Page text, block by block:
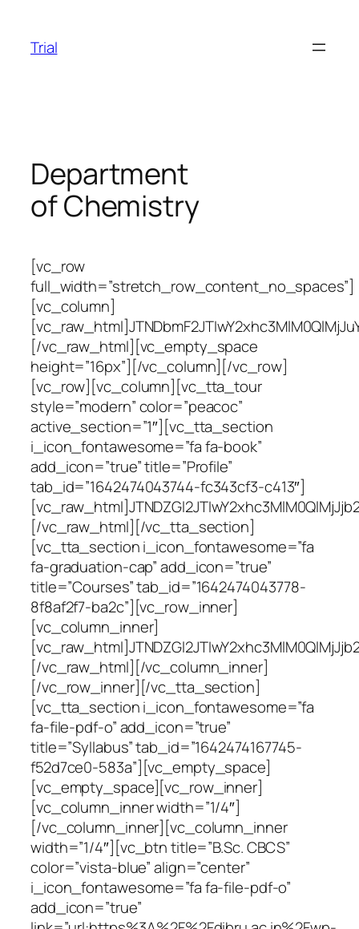
content
Trial
Department
of Chemistry
[vc_row
full_width=”stretch_row_content_no_spaces”]
[vc_column]
[/vc_raw_html][vc_empty_space
height=”16px”][/vc_column][/vc_row]
[vc_row][vc_column][vc_tta_tour
style=”modern” color=”peacoc”
active_section=”1″][vc_tta_section
i_icon_fontawesome=”fa fa-book”
add_icon=”true” title=”Profile”
tab_id=”1642474043744-fc343cf3-c413″]
[/vc_raw_html][/vc_tta_section]
[vc_tta_section i_icon_fontawesome=”fa
fa-graduation-cap” add_icon=”true”
title=”Courses” tab_id=”1642474043778-
8f8af2f7-ba2c”][vc_row_inner]
[vc_column_inner]
[/vc_raw_html][/vc_column_inner]
[/vc_row_inner][/vc_tta_section]
[vc_tta_section i_icon_fontawesome=”fa
fa-file-pdf-o” add_icon=”true”
title=”Syllabus” tab_id=”1642474167745-
f52d7ce0-583a”][vc_empty_space]
[vc_empty_space][vc_row_inner]
[vc_column_inner width=”1/4″]
[/vc_column_inner][vc_column_inner
width=”1/4″][vc_btn title=”B.Sc. CBCS”
color=”vista-blue” align=”center”
i_icon_fontawesome=”fa fa-file-pdf-o”
add_icon=”true”